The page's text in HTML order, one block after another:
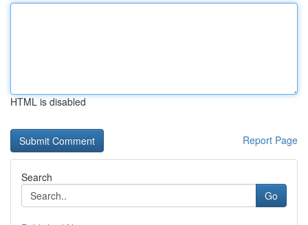
HTML is disabled
Report Page
Search
Go